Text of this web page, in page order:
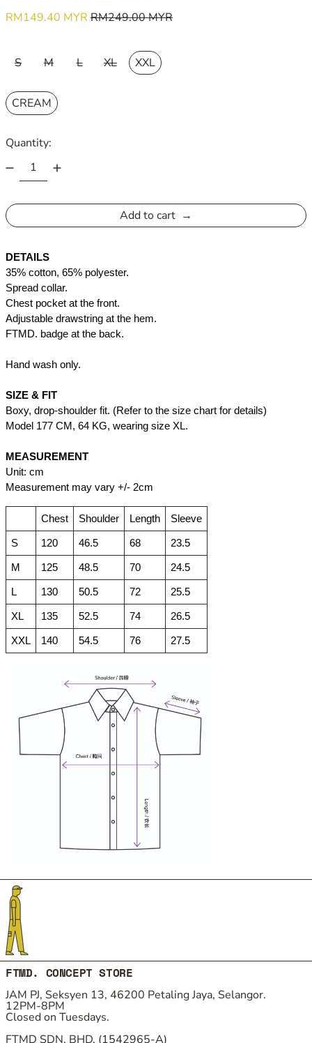
Regular price
RM149.40 MYR Sale price
RM249.00 MYR
S
M L XL
XXL
COLOUR:
CREAM
Quantity:
Add to cart
DETAILS
35% cotton, 65% polyester.
Spread collar.
Chest pocket at the front.
Adjustable drawstring at the hem.
FTMD. badge at the back.
Hand wash only.
SIZE & FIT
Boxy, drop-shoulder fit. (Refer to the size chart for details)
Model 177 CM, 64 KG, wearing size XL.
MEASUREMENT
Unit: cm
Measurement may vary +/- 2cm
Chest Shoulder Length Sleeve
S 120 46.5 68 23.5
M 125 48.5 70 24.5
L 130 50.5 72 25.5
XL 135 52.5 74 26.5
XXL 140 54.5 76 27.5
FTMD. CONCEPT STORE
JAM PJ, Seksyen 13, 46200 Petaling Jaya, Selangor.
12PM-8PM
Closed on Tuesdays.
FTMD SDN. BHD. (1542965-A)